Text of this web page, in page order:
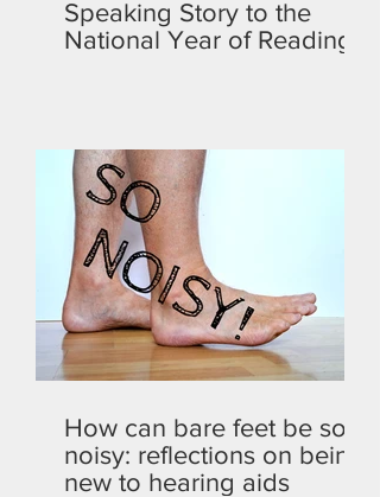
Speaking Story to the
National Year of Reading
How can bare feet be so
noisy: reflections on being
new to hearing aids